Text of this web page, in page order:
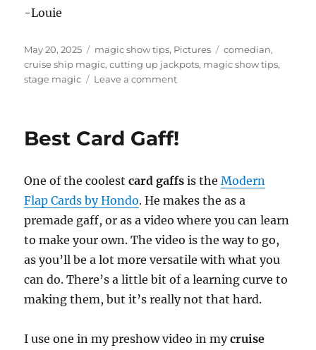
-Louie
Posted
on
May 20, 2025 Categories
magic show tips, Pictures Tags
comedian,
cruise ship magic,cutting up jackpots, magic show tips,
stage magic
Leave a commenton
Best Card Gaff!
One of the coolestcard gaffsis theModern
Flap Cards by Hondo. He makes the as a
premade gaff, or as a video where you can learn
to make your own. The video is the way to go,
as you’ll be a lot more versatile with what you
can do. There’s a little bit of a learning curve to
making them, but it’s really not that hard.
I use one in my preshow video in mycruise